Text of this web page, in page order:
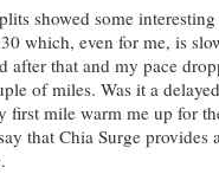
showed some
which, even for me, is
after that and my pace
of miles. Was it a
first mile warm me up for
that Chia Surge provides